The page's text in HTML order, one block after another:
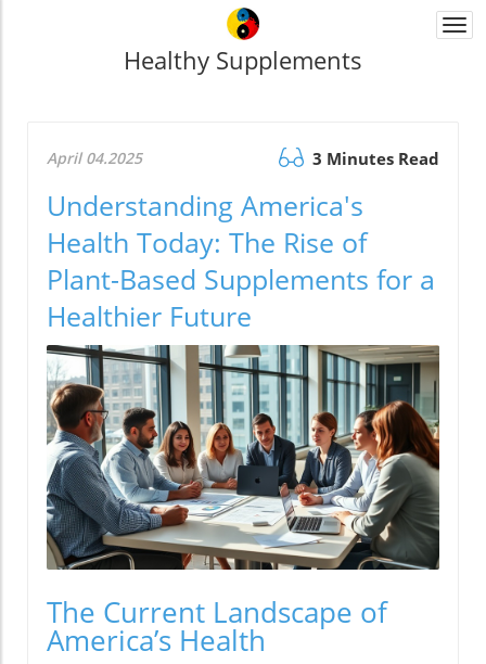
Healthy Supplements
April 04.2025 3 Minutes Read
Understanding America's
Health Today: The Rise of
Plant-Based Supplements for a
Healthier Future
The Current Landscape of
America’s Health